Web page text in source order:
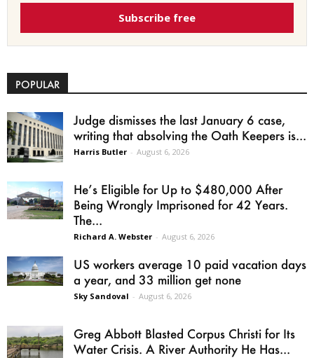
Subscribe free
POPULAR
Judge dismisses the last January 6 case,
writing that absolving the Oath Keepers is...
Harris Butler - August 6, 2026
He’s Eligible for Up to $480,000 After
Being Wrongly Imprisoned for 42 Years.
The...
Richard A. Webster - August 6, 2026
US workers average 10 paid vacation days
a year, and 33 million get none
Sky Sandoval - August 6, 2026
Greg Abbott Blasted Corpus Christi for Its
Water Crisis. A River Authority He Has...